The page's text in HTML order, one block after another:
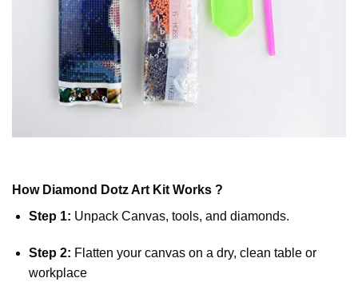
How Diamond DotzArt Kit Works ?
Step 1: Unpack Canvas, tools, and diamonds.
Step 2: Flatten your canvas on a dry, clean table or
workplace